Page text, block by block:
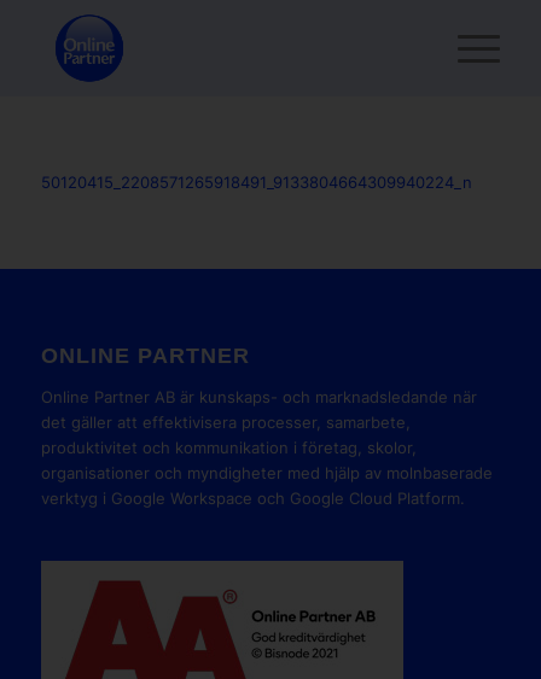
50120415_2208571265918491_9133804664309940224_n
ONLINE PARTNER
Online Partner AB är kunskaps- och marknadsledande när
det gäller att effektivisera processer, samarbete,
produktivitet och kommunikation i företag, skolor,
organisationer och myndigheter med hjälp av molnbaserade
verktyg i Google Workspace och Google Cloud Platform.